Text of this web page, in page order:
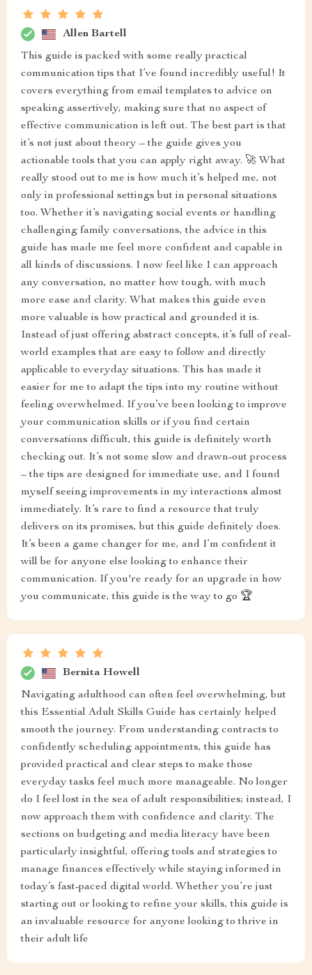
Allen Bartell
This guide is packed with some really practical
communication tips that I’ve found incredibly useful! It
covers everything from email templates to advice on
speaking assertively, making sure that no aspect of
effective communication is left out. The best part is that
it’s not just about theory – the guide gives you
actionable tools that you can apply right away. 🚀 What
really stood out to me is how much it’s helped me, not
only in professional settings but in personal situations
too. Whether it’s navigating social events or handling
challenging family conversations, the advice in this
guide has made me feel more confident and capable in
all kinds of discussions. I now feel like I can approach
any conversation, no matter how tough, with much
more ease and clarity. What makes this guide even
more valuable is how practical and grounded it is.
Instead of just offering abstract concepts, it’s full of real-
world examples that are easy to follow and directly
applicable to everyday situations. This has made it
easier for me to adapt the tips into my routine without
feeling overwhelmed. If you’ve been looking to improve
your communication skills or if you find certain
conversations difficult, this guide is definitely worth
checking out. It’s not some slow and drawn-out process
– the tips are designed for immediate use, and I found
myself seeing improvements in my interactions almost
immediately. It’s rare to find a resource that truly
delivers on its promises, but this guide definitely does.
It’s been a game changer for me, and I’m confident it
will be for anyone else looking to enhance their
communication. If you're ready for an upgrade in how
you communicate, this guide is the way to go 🏆
Bernita Howell
Navigating adulthood can often feel overwhelming, but
this Essential Adult Skills Guide has certainly helped
smooth the journey. From understanding contracts to
confidently scheduling appointments, this guide has
provided practical and clear steps to make those
everyday tasks feel much more manageable. No longer
do I feel lost in the sea of adult responsibilities; instead, I
now approach them with confidence and clarity. The
sections on budgeting and media literacy have been
particularly insightful, offering tools and strategies to
manage finances effectively while staying informed in
today’s fast-paced digital world. Whether you’re just
starting out or looking to refine your skills, this guide is
an invaluable resource for anyone looking to thrive in
their adult life